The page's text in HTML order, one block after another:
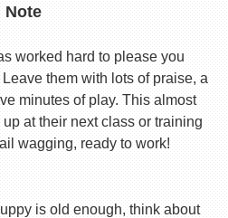
Note
worked hard to please you
them with lots of praise, a
minutes of play. This almost
at their next class or training
wagging, ready to work!
is old enough, think about